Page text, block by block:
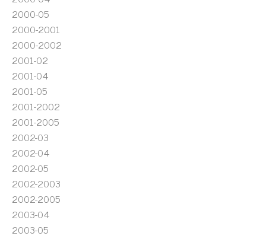
2000-05
2000-2001
2000-2002
2001-02
2001-04
2001-05
2001-2002
2001-2005
2002-03
2002-04
2002-05
2002-2003
2002-2005
2003-04
2003-05